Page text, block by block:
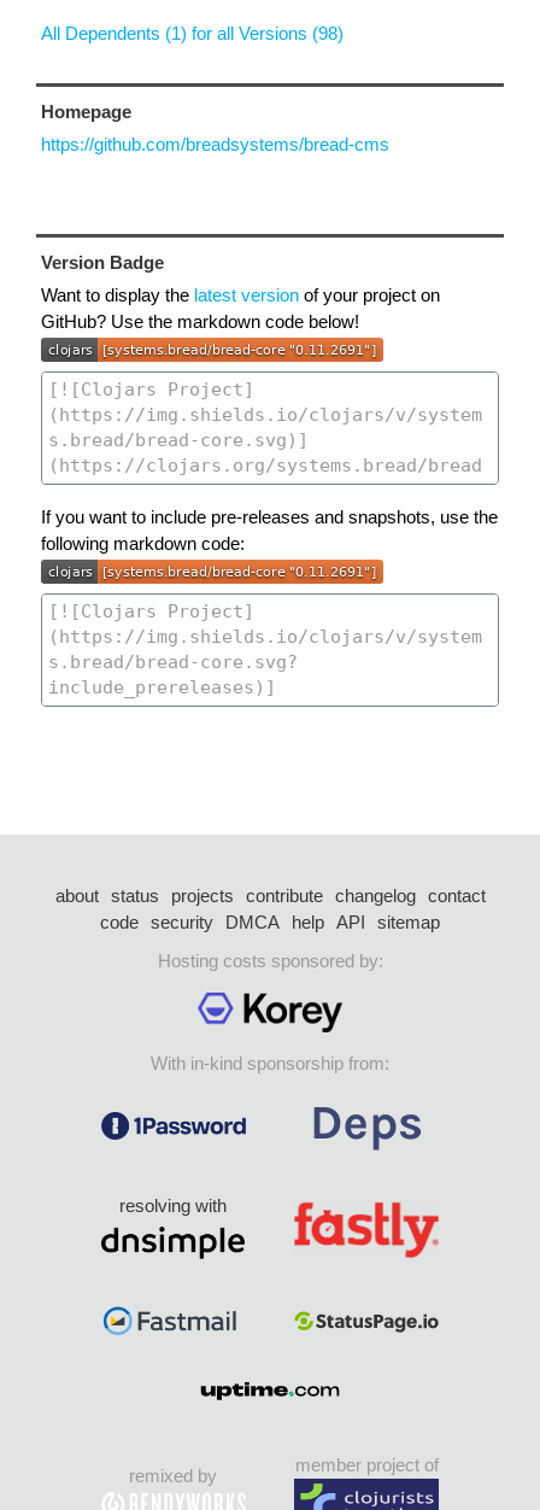
All Dependents (1) for all Versions (98)
Homepage
https://github.com/breadsystems/bread-cms
Version Badge
Want to display the latest version of your project on
GitHub? Use the markdown code below!
If you want to include pre-releases and snapshots, use the
following markdown code:
about status projects contribute changelog
contact
code security DMCA help API
sitemap
Hosting costs sponsored by:
With in-kind sponsorship from:
resolving with
remixed by
member project of